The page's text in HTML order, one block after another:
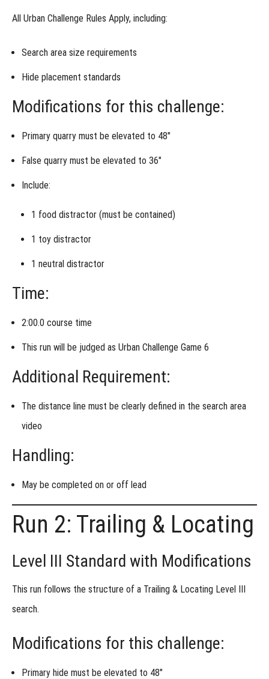
Control
Assignment
Week
Roll
of
All Urban Challenge Rules Apply, including:
Search area size requirements
Hide placement standards
Modifications for this challenge:
Primary quarry must be elevated to 48″
False quarry must be elevated to 36″
Include:
1 food distractor (must be contained)
1 toy distractor
1 neutral distractor
Time:
2:00.0 course time
This run will be judged as Urban Challenge Game 6
Additional Requirement:
The distance line must be clearly defined in the search area
video
Handling:
May be completed on or off lead
Run 2: Trailing & Locating
Level III Standard with Modifications
This run follows the structure of a Trailing & Locating Level III
search.
Modifications for this challenge:
Primary hide must be elevated to 48″